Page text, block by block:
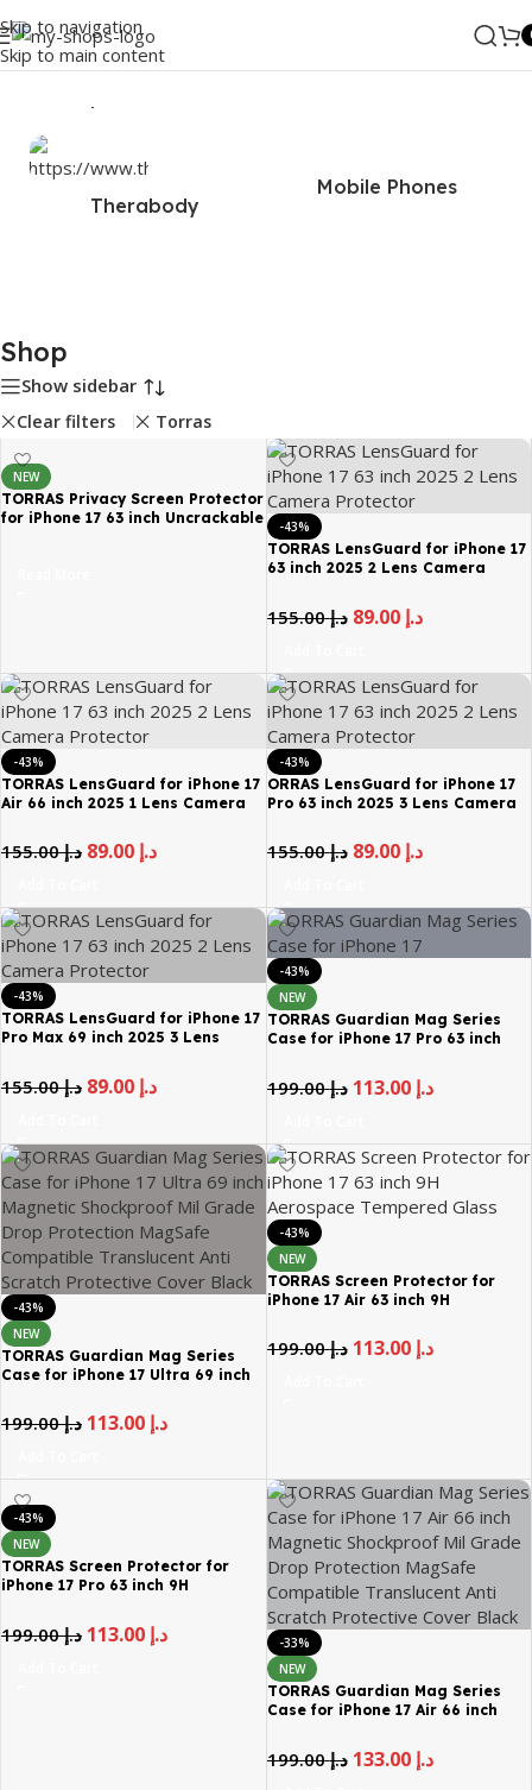
Skip to navigation
Skip to main content
Therabody
Mobile Phones
Shop
Show sidebar
Clear filters Torras
NEW
TORRAS Privacy Screen Protector
for iPhone 17 63 inch Uncrackable
-43%
TORRAS LensGuard for iPhone 17
63 inch 2025 2 Lens Camera
د.إ155.00 د.إ 89.00
-43%
TORRAS LensGuard for iPhone 17
Air 66 inch 2025 1 Lens Camera
د.إ155.00 د.إ
-43%
ORRAS LensGuard for iPhone 17
Pro 63 inch 2025 3 Lens Camera
د.إ155.00 د.إ 89.00
-43%
TORRAS LensGuard for iPhone 17
Pro Max 69 inch 2025 3 Lens
د.إ155.00 د.إ
-43%
NEW
TORRAS Guardian Mag Series
Case for iPhone 17 Pro 63 inch
Drop Protection MagSafe
Compatible Translucent Anti
د.إ199.00 د.إ 113.00
-43%
NEW
TORRAS Guardian Mag Series
Case for iPhone 17 Ultra 69 inch
Drop Protection MagSafe
Compatible Translucent Anti
د.إ199.00 د.إ
-43%
NEW
TORRAS Screen Protector for
iPhone 17 Air 63 inch 9H
د.إ199.00 د.إ 113.00
-43%
NEW
TORRAS Screen Protector for
iPhone 17 Pro 63 inch 9H
د.إ199.00 د.إ
-33%
NEW
TORRAS Guardian Mag Series
Case for iPhone 17 Air 66 inch
Drop Protection MagSafe
Compatible Translucent Anti
د.إ199.00 د.إ 133.00